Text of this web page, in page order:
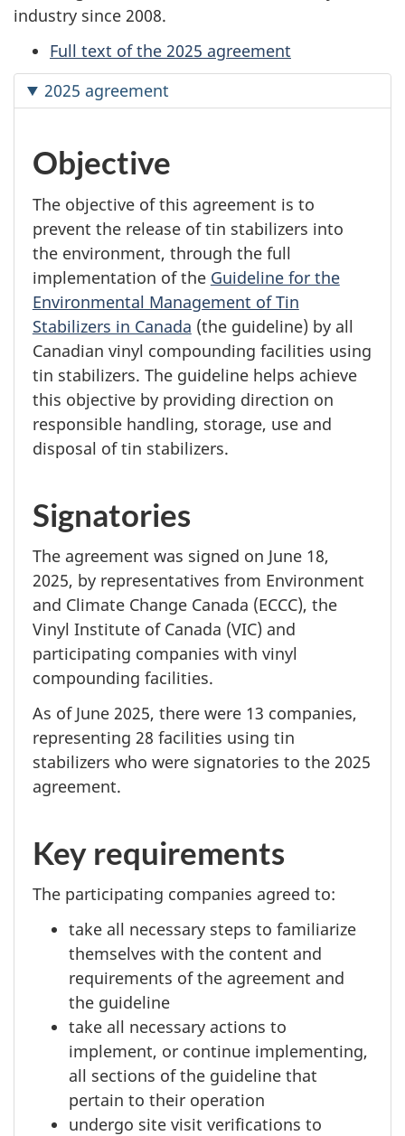
industry since 2008.
Full text of the 2025 agreement
2025 agreement
Objective
The objective of this agreement is to
prevent the release of tin stabilizers into
the environment, through the full
implementation of the Guideline for the
Environmental Management of Tin
Stabilizers in Canada (the guideline) by all
Canadian vinyl compounding facilities using
tin stabilizers. The guideline helps achieve
this objective by providing direction on
responsible handling, storage, use and
disposal of tin stabilizers.
Signatories
The agreement was signed on June 18,
2025, by representatives from Environment
and Climate Change Canada (ECCC), the
Vinyl Institute of Canada (VIC) and
participating companies with vinyl
compounding facilities.
As of June 2025, there were 13 companies,
representing 28 facilities using tin
stabilizers who were signatories to the 2025
agreement.
Key requirements
The participating companies agreed to:
take all necessary steps to familiarize
themselves with the content and
requirements of the agreement and
the guideline
take all necessary actions to
implement, or continue implementing,
all sections of the guideline that
pertain to their operation
undergo site visit verifications to